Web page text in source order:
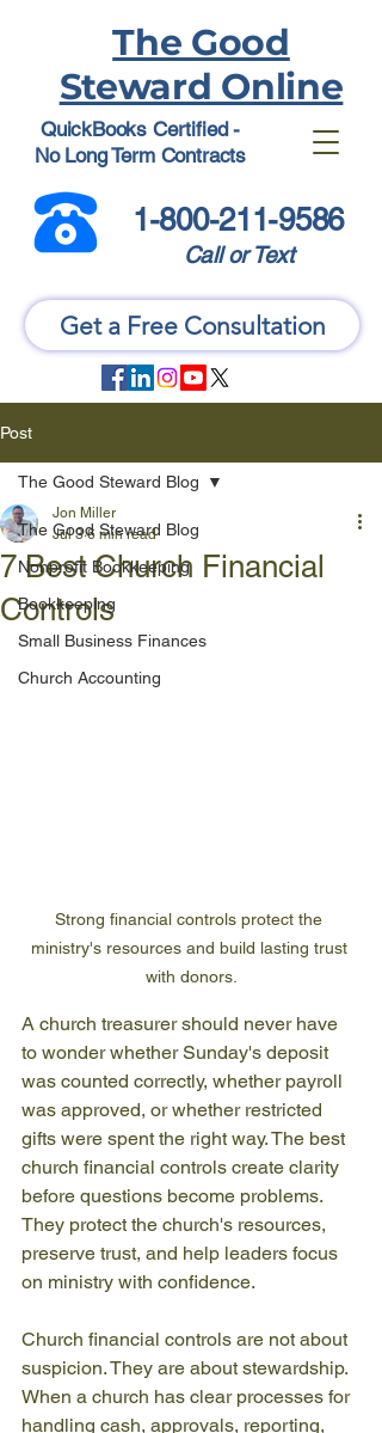
QuickBooks Certified -
No Long Term Contracts
1-800-211-9586
Call or Text
The Good
Steward Online
Get a Free Consultation
Post
The Good Steward Blog
Nonprofit Bookkeeping
Bookkeeping
Small Business Finances
Church Accounting
The Good Steward Blog
7 Best Church Financial
Controls
Jon Miller
Jul 3 6 min read
Strong financial controls protect the
ministry's resources and build lasting trust
with donors.
A church treasurer should never have
to wonder whether Sunday's deposit
was counted correctly, whether payroll
was approved, or whether restricted
gifts were spent the right way. The best
church financial controls create clarity
before questions become problems.
They protect the church's resources,
preserve trust, and help leaders focus
on ministry with confidence.
Church financial controls are not about
suspicion. They are about stewardship.
When a church has clear processes for
handling cash, approvals, reporting,